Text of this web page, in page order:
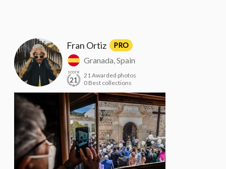
Fran Ortiz PRO
Granada, Spain
score
21
21 Awarded photos
0 Best collections